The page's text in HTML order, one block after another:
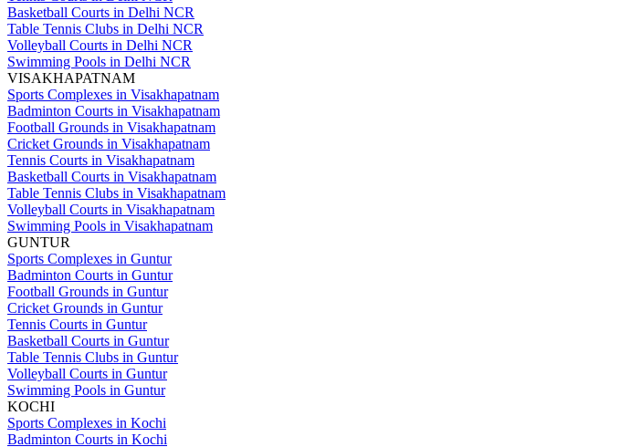
Basketball Courts in Delhi NCR
Table Tennis Clubs in Delhi NCR
Volleyball Courts in Delhi NCR
Swimming Pools in Delhi NCR
VISAKHAPATNAM
Sports Complexes in Visakhapatnam
Badminton Courts in Visakhapatnam
Football Grounds in Visakhapatnam
Cricket Grounds in Visakhapatnam
Tennis Courts in Visakhapatnam
Basketball Courts in Visakhapatnam
Table Tennis Clubs in Visakhapatnam
Volleyball Courts in Visakhapatnam
Swimming Pools in Visakhapatnam
GUNTUR
Sports Complexes in Guntur
Badminton Courts in Guntur
Football Grounds in Guntur
Cricket Grounds in Guntur
Tennis Courts in Guntur
Basketball Courts in Guntur
Table Tennis Clubs in Guntur
Volleyball Courts in Guntur
Swimming Pools in Guntur
KOCHI
Sports Complexes in Kochi
Badminton Courts in Kochi